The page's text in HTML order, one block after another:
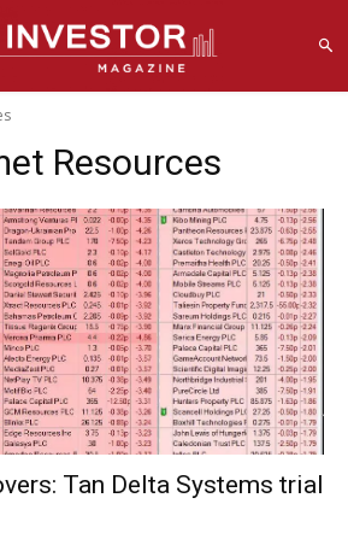
Resources
Tan Delta Systems trial